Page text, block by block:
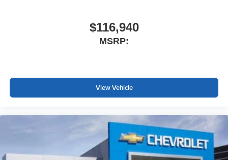
$116,940
MSRP:
View Vehicle